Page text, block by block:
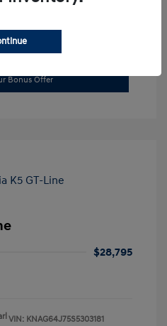
Bonus Offer
$28,795
VIN: KNAG64J75S5303181